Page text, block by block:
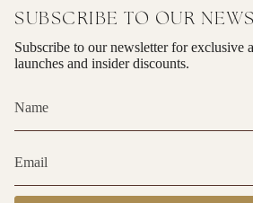
SUBSCRIBE TO OUR
Subscribe to our newsletter for exclusive
launches and insider discounts.